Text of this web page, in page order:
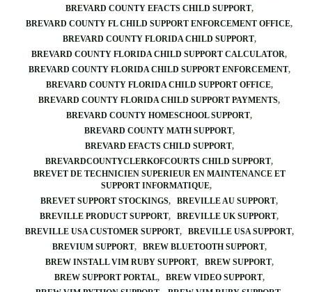
BREVARD COUNTY EFACTS CHILD SUPPORT
BREVARD COUNTY FL CHILD SUPPORT ENFORCEMENT OFFICE
BREVARD COUNTY FLORIDA CHILD SUPPORT
BREVARD COUNTY FLORIDA CHILD SUPPORT CALCULATOR
BREVARD COUNTY FLORIDA CHILD SUPPORT ENFORCEMENT
BREVARD COUNTY FLORIDA CHILD SUPPORT OFFICE
BREVARD COUNTY FLORIDA CHILD SUPPORT PAYMENTS
BREVARD COUNTY HOMESCHOOL SUPPORT
BREVARD COUNTY MATH SUPPORT
BREVARD EFACTS CHILD SUPPORT
BREVARDCOUNTYCLERKOFCOURTS CHILD SUPPORT
BREVET DE TECHNICIEN SUPERIEUR EN MAINTENANCE ET
SUPPORT INFORMATIQUE
BREVET SUPPORT STOCKINGS
BREVILLE AU SUPPORT
BREVILLE PRODUCT SUPPORT
BREVILLE UK SUPPORT
BREVILLE USA CUSTOMER SUPPORT
BREVILLE USA SUPPORT
BREVIUM SUPPORT
BREW BLUETOOTH SUPPORT
BREW INSTALL VIM RUBY SUPPORT
BREW SUPPORT
BREW SUPPORT PORTAL
BREW VIDEO SUPPORT